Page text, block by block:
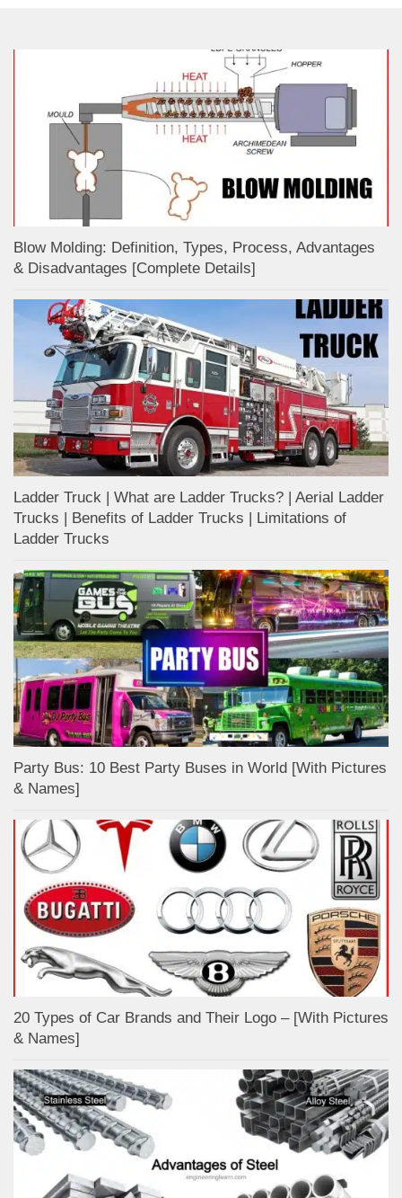
Blow Molding: Definition, Types, Process, Advantages
& Disadvantages [Complete Details]
Ladder Truck | What are Ladder Trucks? | Aerial Ladder
Trucks | Benefits of Ladder Trucks | Limitations of
Ladder Trucks
Party Bus: 10 Best Party Buses in World [With Pictures
& Names]
20 Types of Car Brands and Their Logo – [With Pictures
& Names]